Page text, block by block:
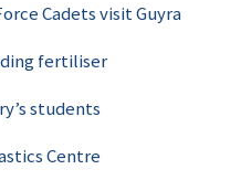
Cadets visit Guyra
fertiliser
students
Centre